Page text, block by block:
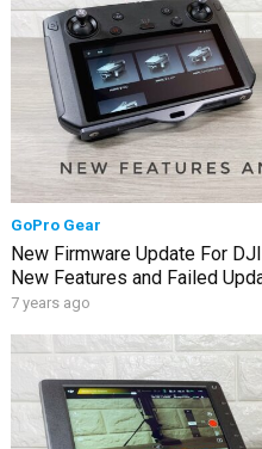
GoPro Gear
New Firmware Update For
New Features and Failed
7 years ago